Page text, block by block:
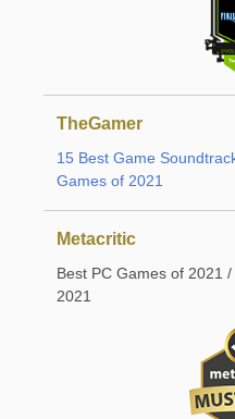
TheGamer
15 Best Game
Games of 2021
Metacritic
Best PC Games of 2021
2021